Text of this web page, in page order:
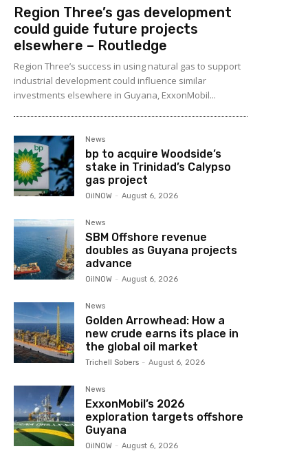
Region Three’s gas development
could guide future projects
elsewhere – Routledge
Region Three’s success in using natural gas to support
industrial development could influence similar
investments elsewhere in Guyana, ExxonMobil...
News
bp to acquire Woodside’s
stake in Trinidad’s Calypso
gas project
OilNOW - August 6, 2026
News
SBM Offshore revenue
doubles as Guyana projects
advance
OilNOW - August 6, 2026
News
Golden Arrowhead: How a
new crude earns its place in
the global oil market
Trichell Sobers - August 6, 2026
News
ExxonMobil’s 2026
exploration targets offshore
Guyana
OilNOW - August 6, 2026